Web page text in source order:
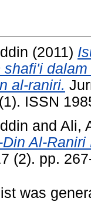
(2011)
al-raniri.
ISSN
and Ali,
Al-
(2). pp.
was